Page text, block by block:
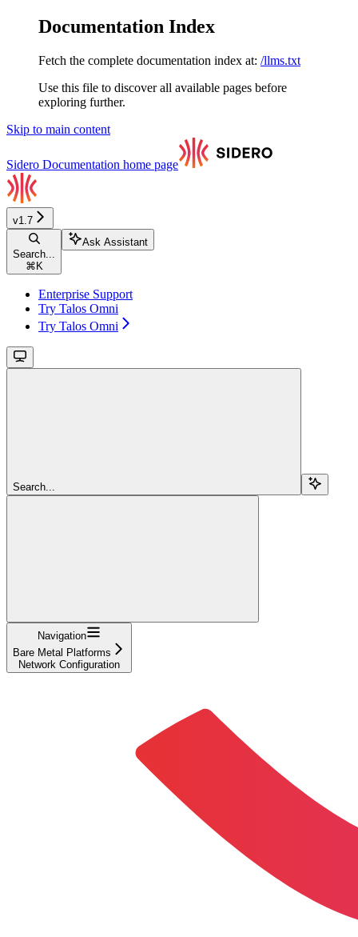
Documentation Index
Fetch the complete documentation index at: /llms.txt
Use this file to discover all available pages before
exploring further.
Skip to main content
Sidero Documentation home page
v1.7
Search...
⌘ K
Ask Assistant
Enterprise Support
Try Talos Omni
Try Talos Omni
Search...
Navigation
Bare Metal Platforms
Network Configuration